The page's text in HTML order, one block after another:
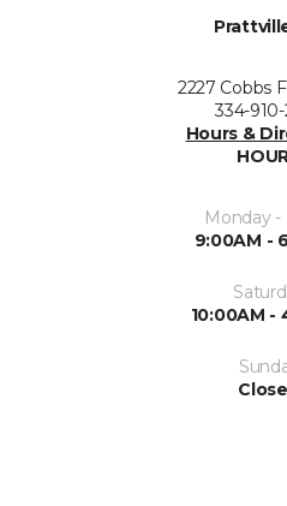
2227 Cobbs
334-
Hours &
Monday -
9:00AM -
10:00AM -